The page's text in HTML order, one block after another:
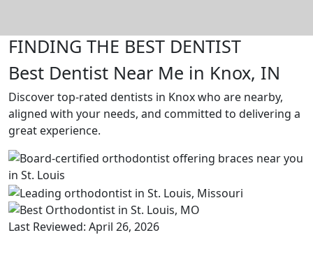
FINDING THE BEST DENTIST
Best Dentist Near Me in Knox, IN
Discover top-rated dentists in Knox who are nearby,
aligned with your needs, and committed to delivering a
great experience.
Last Reviewed: April 26, 2026